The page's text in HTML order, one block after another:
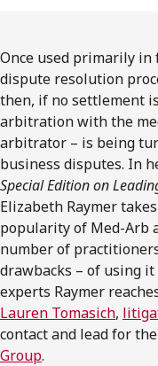
Once used primarily in
dispute resolution
then, if no settlement
arbitration with the
arbitrator – is being
business disputes. In
Special Edition on
Elizabeth Raymer
popularity of Med-Arb
number of
drawbacks – of using
experts Raymer
Lauren Tomasich,
contact and lead for the
Group.